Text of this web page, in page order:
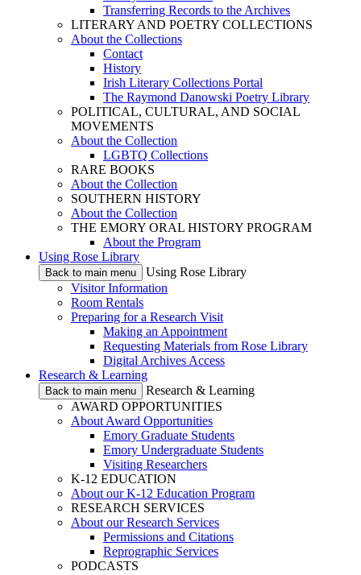
Transferring Records to the Archives
LITERARY AND POETRY COLLECTIONS
About the Collections
Contact
History
Irish Literary Collections Portal
The Raymond Danowski Poetry Library
POLITICAL, CULTURAL, AND SOCIAL
MOVEMENTS
About the Collection
LGBTQ Collections
RARE BOOKS
About the Collection
SOUTHERN HISTORY
About the Collection
THE EMORY ORAL HISTORY PROGRAM
About the Program
Using Rose Library
Back to main menu
Using Rose Library
Visitor Information
Room Rentals
Preparing for a Research Visit
Making an Appointment
Requesting Materials from Rose Library
Digital Archives Access
Research & Learning
Back to main menu
Research & Learning
AWARD OPPORTUNITIES
About Award Opportunities
Emory Graduate Students
Emory Undergraduate Students
Visiting Researchers
K-12 EDUCATION
About our K-12 Education Program
RESEARCH SERVICES
About our Research Services
Permissions and Citations
Reprographic Services
PODCASTS